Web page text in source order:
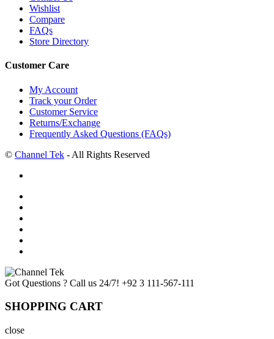
Wishlist
Compare
FAQs
Store Directory
Customer Care
My Account
Track your Order
Customer Service
Returns/Exchange
Frequently Asked Questions (FAQs)
© Channel Tek - All Rights Reserved
Got Questions ? Call us 24/7! +92 3 111-567-111
SHOPPING CART
close